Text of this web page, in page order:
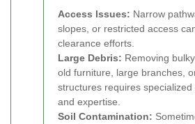
Access Issues: Narrow
slopes, or restricted access
clearance efforts.
Large Debris: Removing
old furniture, large branches,
structures requires
and expertise.
Soil Contamination: